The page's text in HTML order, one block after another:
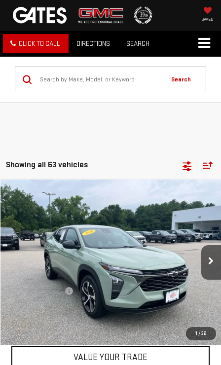
SAVED
CLICK TO CALL DIRECTIONS SEARCH
Search
Showing all 63 vehicles
1 /32
USED2024CHEVROLET TRAX
Price Drop
VIN:KL77LGE27RC146073Stock:00047756Model:1TR58
42,077 mi Ext. Int.
$22,098
BEST PRICE
Less
Retail Price
$21,500
Documentation Fee
+$598
Internet Price
$22,098
CONTACT US
VALUE YOUR TRADE
Compare Vehicle